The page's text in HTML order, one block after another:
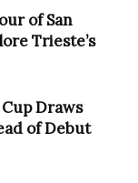
of San
Trieste’s
Draws
of Debut